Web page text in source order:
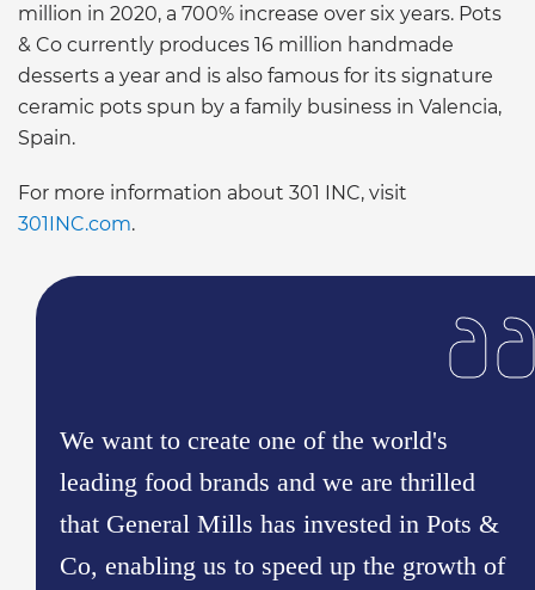
We want to create one of the world's
leading food brands and we are thrilled
that General Mills has invested in Pots &
Co, enabling us to speed up the growth of
million in 2020, a 700% increase over six years. Pots
& Co currently produces 16 million handmade
desserts a year and is also famous for its signature
ceramic pots spun by a family business in Valencia,
Spain.
For more information about 301 INC, visit
301INC.com.